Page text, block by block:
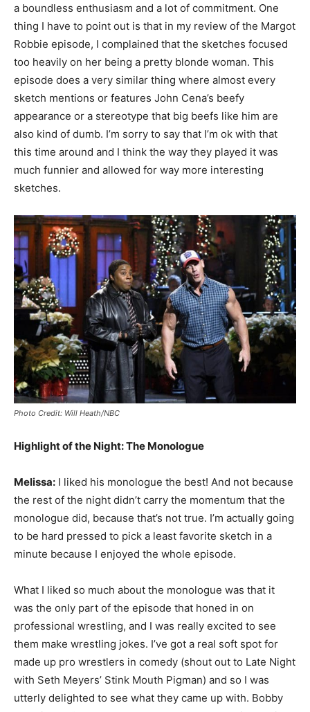
a boundless enthusiasm and a lot of commitment. One
thing I have to point out is that in my review of the Margot
Robbie episode, I complained that the sketches focused
too heavily on her being a pretty blonde woman. This
episode does a very similar thing where almost every
sketch mentions or features John Cena’s beefy
appearance or a stereotype that big beefs like him are
also kind of dumb. I’m sorry to say that I’m ok with that
this time around and I think the way they played it was
much funnier and allowed for way more interesting
sketches.
Photo Credit: Will Heath/NBC
Highlight of the Night: The Monologue
Melissa: I liked his monologue the best! And not because
the rest of the night didn’t carry the momentum that the
monologue did, because that’s not true. I’m actually going
to be hard pressed to pick a least favorite sketch in a
minute because I enjoyed the whole episode.
What I liked so much about the monologue was that it
was the only part of the episode that honed in on
professional wrestling, and I was really excited to see
them make wrestling jokes. I’ve got a real soft spot for
made up pro wrestlers in comedy (shout out to Late Night
with Seth Meyers’ Stink Mouth Pigman) and so I was
utterly delighted to see what they came up with. Bobby